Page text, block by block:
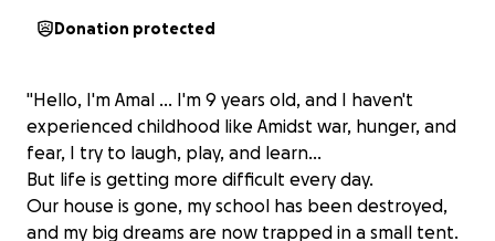
Donation protected
"Hello, I'm Amal ... I'm 9 years old, and I haven't
experienced childhood like Amidst war, hunger, and
fear, I try to laugh, play, and learn...
But life is getting more difficult every day.
Our house is gone, my school has been destroyed,
and my big dreams are now trapped in a small tent.